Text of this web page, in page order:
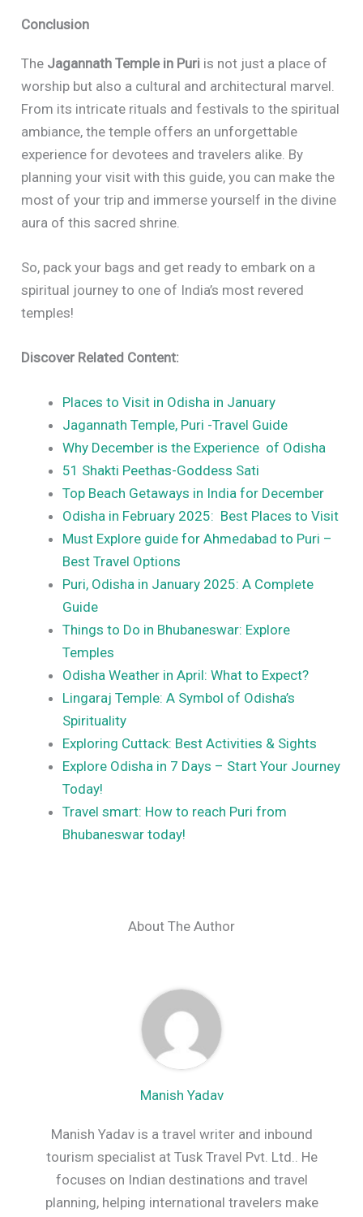
Conclusion
The Jagannath Temple in Puri is not just a place of
worship but also a cultural and architectural marvel.
From its intricate rituals and festivals to the spiritual
ambiance, the temple offers an unforgettable
experience for devotees and travelers alike. By
planning your visit with this guide, you can make the
most of your trip and immerse yourself in the divine
aura of this sacred shrine.
So, pack your bags and get ready to embark on a
spiritual journey to one of India’s most revered
temples!
Discover Related Content:
Places to Visit in Odisha in January
Jagannath Temple, Puri -Travel Guide
Why December is the Experience of Odisha
51 Shakti Peethas-Goddess Sati
Top Beach Getaways in India for December
Odisha in February 2025: Best Places to Visit
Must Explore guide for Ahmedabad to Puri –
Best Travel Options
Puri, Odisha in January 2025: A Complete
Guide
Things to Do in Bhubaneswar: Explore
Temples
Odisha Weather in April: What to Expect?
Lingaraj Temple: A Symbol of Odisha’s
Spirituality
Exploring Cuttack: Best Activities & Sights
Explore Odisha in 7 Days – Start Your Journey
Today!
Travel smart: How to reach Puri from
Bhubaneswar today!
About The Author
Manish Yadav
Manish Yadav is a travel writer and inbound
tourism specialist at Tusk Travel Pvt. Ltd.. He
focuses on Indian destinations and travel
planning, helping international travelers make